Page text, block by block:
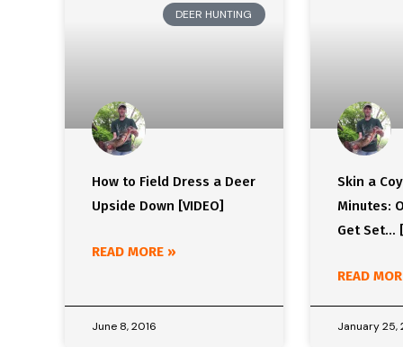
DEER HUNTING
How to Field Dress a Deer
Upside Down [VIDEO]
READ MORE »
June 8, 2016
Skin a
Minutes:
Get Set…
READ
January 25,